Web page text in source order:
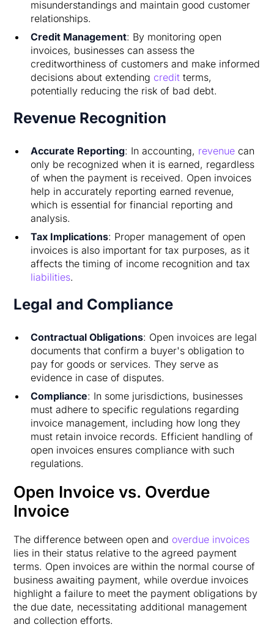
misunderstandings and maintain good customer
relationships.
Credit Management: By monitoring open
invoices, businesses can assess the
creditworthiness of customers and make informed
decisions about extending credit terms,
potentially reducing the risk of bad debt.
Revenue Recognition
Accurate Reporting: In accounting, revenue can
only be recognized when it is earned, regardless
of when the payment is received. Open invoices
help in accurately reporting earned revenue,
which is essential for financial reporting and
analysis.
Tax Implications: Proper management of open
invoices is also important for tax purposes, as it
affects the timing of income recognition and tax
liabilities.
Legal and Compliance
Contractual Obligations: Open invoices are legal
documents that confirm a buyer's obligation to
pay for goods or services. They serve as
evidence in case of disputes.
Compliance: In some jurisdictions, businesses
must adhere to specific regulations regarding
invoice management, including how long they
must retain invoice records. Efficient handling of
open invoices ensures compliance with such
regulations.
Open Invoice vs. Overdue
Invoice
The difference between open and overdue invoices
lies in their status relative to the agreed payment
terms. Open invoices are within the normal course of
business awaiting payment, while overdue invoices
highlight a failure to meet the payment obligations by
the due date, necessitating additional management
and collection efforts.